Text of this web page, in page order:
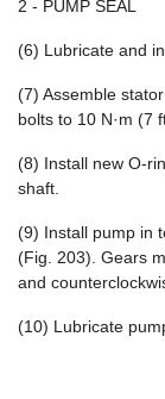
2 - PUMP SEAL
(6) Lubricate and
(7) Assemble
bolts to 10 N·m (7
(8) Install new O-
shaft.
(9) Install pump in
(Fig. 203). Gears
and
(10) Lubricate